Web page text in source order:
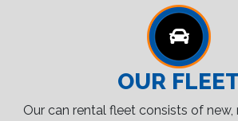
OUR
Our can rental fleet consists of